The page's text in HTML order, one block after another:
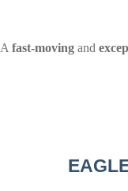
A fast-moving and